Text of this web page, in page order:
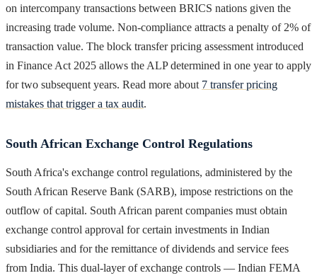
on intercompany transactions between BRICS nations given the
increasing trade volume. Non-compliance attracts a penalty of 2% of
transaction value. The block transfer pricing assessment introduced
in Finance Act 2025 allows the ALP determined in one year to apply
for two subsequent years. Read more about 7 transfer pricing
mistakes that trigger a tax audit.
South African Exchange Control Regulations
South Africa's exchange control regulations, administered by the
South African Reserve Bank (SARB), impose restrictions on the
outflow of capital. South African parent companies must obtain
exchange control approval for certain investments in Indian
subsidiaries and for the remittance of dividends and service fees
from India. This dual-layer of exchange controls — Indian FEMA